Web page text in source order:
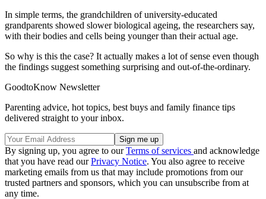
In simple terms, the grandchildren of university-educated
grandparents showed slower biological ageing, the researchers say,
with their bodies and cells being younger than their actual age.
So why is this the case? It actually makes a lot of sense even though
the findings suggest something surprising and out-of-the-ordinary.
GoodtoKnow Newsletter
Parenting advice, hot topics, best buys and family finance tips
delivered straight to your inbox.
By signing up, you agree to ourTerms of services and acknowledge
that you have read ourPrivacy Notice. You also agree to receive
marketing emails from us that may include promotions from our
trusted partners and sponsors, which you can unsubscribe from at
any time.